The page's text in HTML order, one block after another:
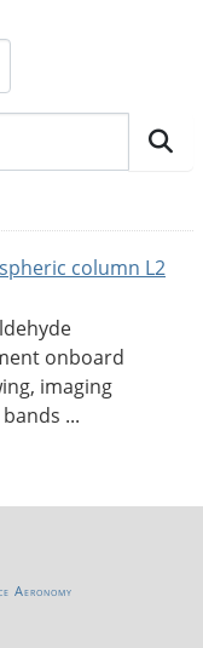
column L2
onboard
imaging
...
Aeronomy